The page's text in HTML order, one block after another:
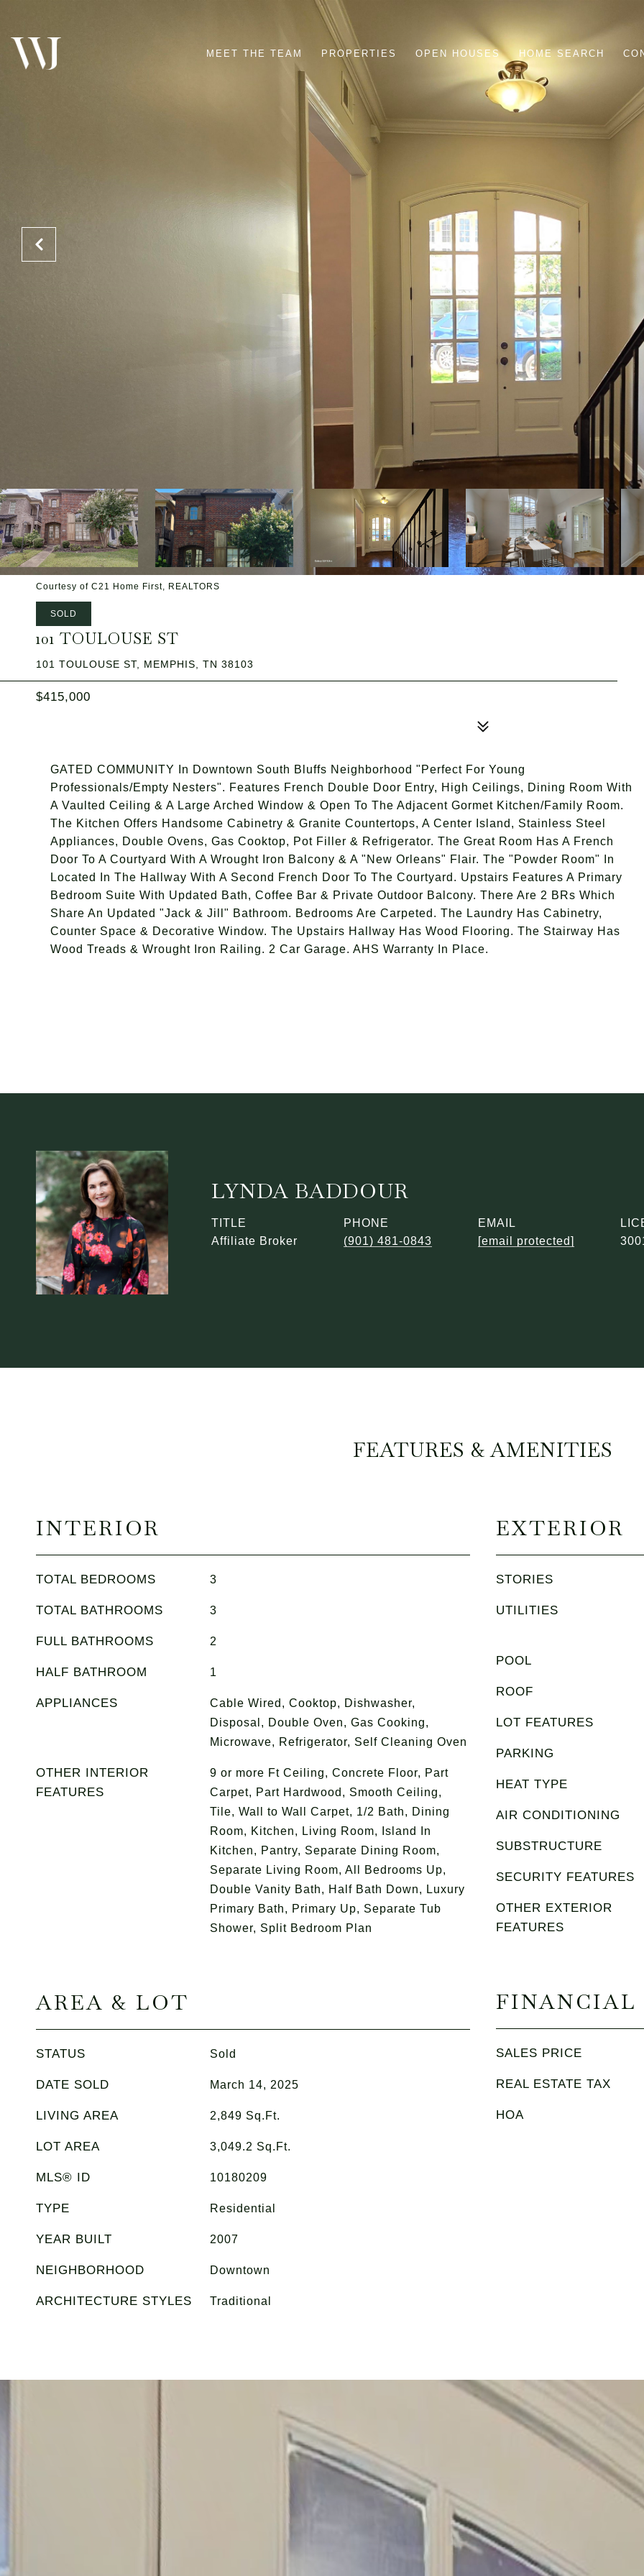
MEET THE TEAM PROPERTIES OPEN HOUSES HOME SEARCH
Courtesy of C21 Home First, REALTORS
SOLD
101 TOULOUSE ST
101 TOULOUSE ST, MEMPHIS, TN 38103
$415,000
GATED COMMUNITY In Downtown South Bluffs Neighborhood "Perfect For Young
Professionals/Empty Nesters". Features French Double Door Entry, High Ceilings, Dining Room With
A Vaulted Ceiling & A Large Arched Window & Open To The Adjacent Gormet Kitchen/Family Room.
The Kitchen Offers Handsome Cabinetry & Granite Countertops, A Center Island, Stainless Steel
Appliances, Double Ovens, Gas Cooktop, Pot Filler & Refrigerator. The Great Room Has A French
Door To A Courtyard With A Wrought Iron Balcony & A "New Orleans" Flair. The "Powder Room" In
Located In The Hallway With A Second French Door To The Courtyard. Upstairs Features A Primary
Bedroom Suite With Updated Bath, Coffee Bar & Private Outdoor Balcony. There Are 2 BRs Which
Share An Updated "Jack & Jill" Bathroom. Bedrooms Are Carpeted. The Laundry Has Cabinetry,
Counter Space & Decorative Window. The Upstairs Hallway Has Wood Flooring. The Stairway Has
Wood Treads & Wrought Iron Railing. 2 Car Garage. AHS Warranty In Place.
LYNDA BADDOUR
TITLE
Affiliate Broker
PHONE
(901) 481-0843
EMAIL
[email protected]
FEATURES & AMENITIES
INTERIOR
TOTAL BEDROOMS 3
TOTAL BATHROOMS 3
FULL BATHROOMS 2
HALF BATHROOM 1
APPLIANCES
Cable Wired, Cooktop, Dishwasher,
Disposal, Double Oven, Gas Cooking,
Microwave, Refrigerator, Self Cleaning Oven
OTHER INTERIOR
FEATURES
9 or more Ft Ceiling, Concrete Floor, Part
Carpet, Part Hardwood, Smooth Ceiling,
Tile, Wall to Wall Carpet, 1/2 Bath, Dining
Room, Kitchen, Living Room, Island In
Kitchen, Pantry, Separate Dining Room,
Separate Living Room, All Bedrooms Up,
Double Vanity Bath, Half Bath Down, Luxury
Primary Bath, Primary Up, Separate Tub
Shower, Split Bedroom Plan
AREA & LOT
STATUS Sold
DATE SOLD March 14, 2025
LIVING AREA 2,849 Sq.Ft.
LOT AREA 3,049.2 Sq.Ft.
MLS® ID 10180209
TYPE Residential
YEAR BUILT 2007
NEIGHBORHOOD Downtown
ARCHITECTURE STYLES Traditional
EXTERIOR
STORIES
UTILITIES
POOL
ROOF
LOT FEATURES
PARKING
HEAT TYPE
AIR CONDITIONING
SUBSTRUCTURE
SECURITY FEATURES
OTHER EXTERIOR
FEATURES
FINANCIAL
SALES PRICE
REAL ESTATE TAX
HOA